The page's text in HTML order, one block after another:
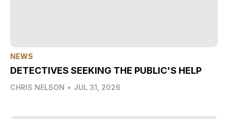
NEWS
DETECTIVES SEEKING THE PUBLIC'S HELP
CHRIS NELSON • JUL 31, 2026